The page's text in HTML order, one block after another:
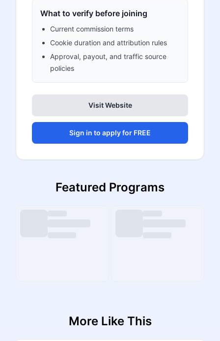
What to verify before joining
Current commission terms
Cookie duration and attribution rules
Approval, payout, and traffic source
policies
Visit Website
Sign in to apply for FREE
Featured Programs
More Like This